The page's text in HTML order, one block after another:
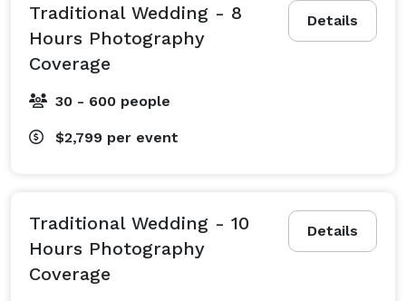
Details
Traditional Wedding - 8
Hours Photography
Coverage
30 - 600 people
$2,799 per event
Details
Traditional Wedding - 10
Hours Photography
Coverage